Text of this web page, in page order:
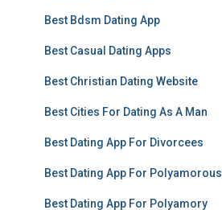
Best Bdsm Dating App
Best Casual Dating Apps
Best Christian Dating Website
Best Cities For Dating As A Man
Best Dating App For Divorcees
Best Dating App For Polyamorous
Best Dating App For Polyamory